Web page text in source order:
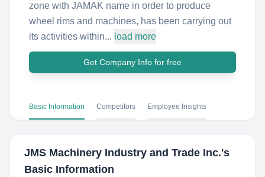
zone with JAMAK name in order to produce
wheel rims and machines, has been carrying out
its activities within... load more
Get Company Info for free
Basic Information Competitors Employee Insights
JMS Machinery Industry and Trade Inc.'s
Basic Information